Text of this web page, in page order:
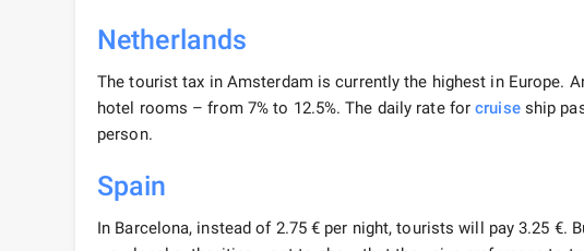
Netherlands
The tourist tax in Amsterdam is currently the highest in Europe.
hotel rooms – from 7% to 12.5%. The daily rate forcruiseship
person.
Spain
In Barcelona, ​​instead of 2.75 € per night, tourists will pay 3.25 €.